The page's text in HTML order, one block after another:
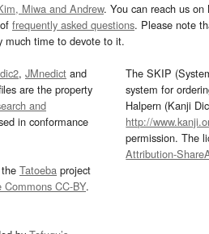
Miwa and Andrew. You can reach us on
frequently asked questions. Please note
much time to devote to it.
, JMnedict and
are the property
and
in conformance
Tatoeba project
Commons CC-BY.
The SKIP
system for
Halpern (Kanji
http://
permission. The
Attribution-